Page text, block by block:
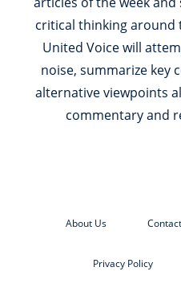
critical thinking around
United Voice will
noise, summarize key
alternative viewpoints
commentary and
About Us
Privacy Policy